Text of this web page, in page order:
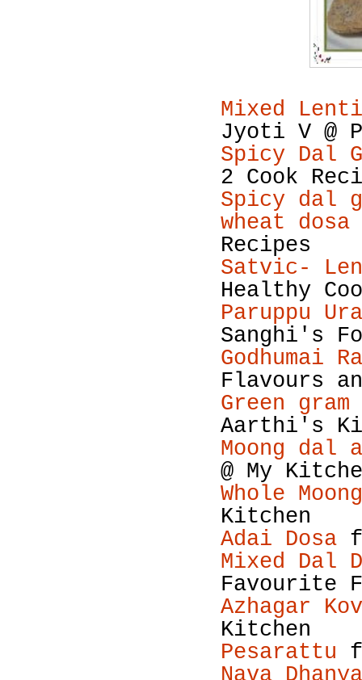
Mixed
Jyoti V @
Spicy Dal
2 Cook
Spicy dal
wheat dosa
Recipes
Satvic-
Healthy
Paruppu
Sanghi's
Godhumai
Flavours
Green
Aarthi's
Moong dal
@ My
Whole
Kitchen
Adai Dosa
Mixed Dal
Favourite
Azhagar
Kitchen
Pesarattu